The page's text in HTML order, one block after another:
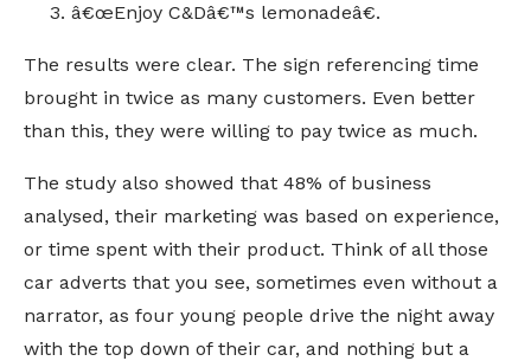
â€œEnjoy C&Dâ€™s lemonadeâ€.
The results were clear. The sign referencing time
brought in twice as many customers. Even better
than this, they were willing to pay twice as much.
The study also showed that 48% of business
analysed, their marketing was based on experience,
or time spent with their product. Think of all those
car adverts that you see, sometimes even without a
narrator, as four young people drive the night away
with the top down of their car, and nothing but a